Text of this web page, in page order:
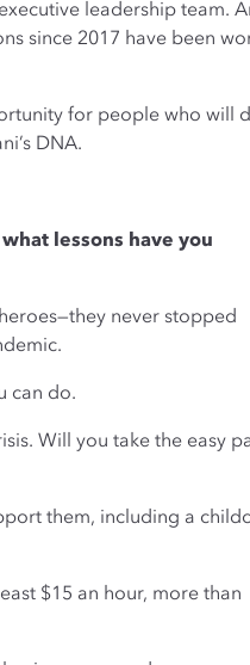
leadership team.
since 2017 have been
for people who will
DNA.
lessons have you
never stopped
can do.
Will you take the easy
them, including a
$15 an hour, more than